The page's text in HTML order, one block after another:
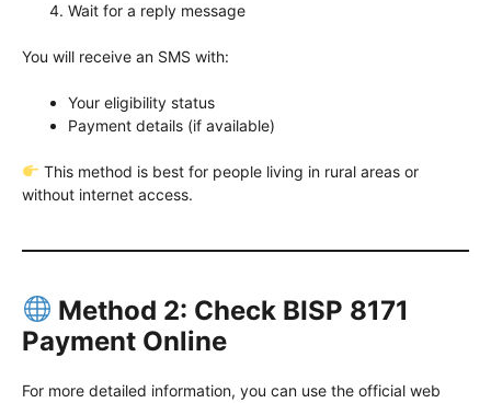
Wait for a reply message
You will receive an SMS with:
Your eligibility status
Payment details (if available)
This method is best for people living in rural areas or
without internet access.
Method 2: Check BISP 8171
Payment Online
For more detailed information, you can use the official web